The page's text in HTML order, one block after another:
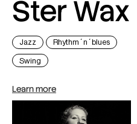
Ster Wax
Jazz Rhythm´n´blues
Swing
Learn more